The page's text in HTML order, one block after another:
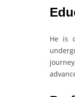
He is